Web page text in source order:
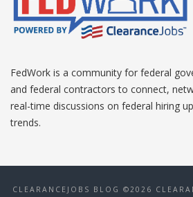
FedWork is a community for federal
and federal contractors to connect,
real-time discussions on federal hiring
trends.
CLEARANCEJOBS BLOG ©2026